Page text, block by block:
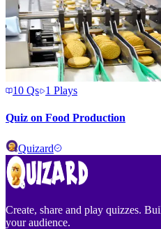
10 Qs 1 Plays
Quiz on Food Production
Quizard
Create, share and play quizzes.
your audience.